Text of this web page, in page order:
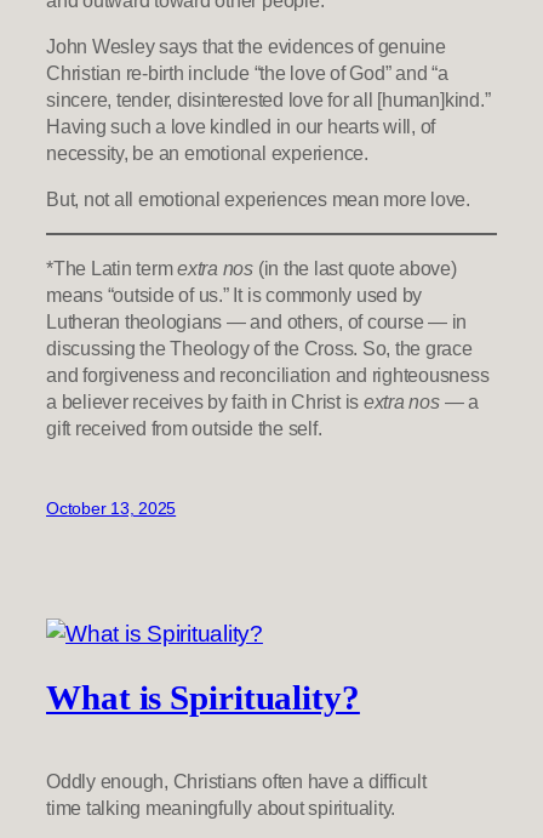
John Wesley says that the evidences of genuine
Christian re-birth include “the love of God” and “a
sincere, tender, disinterested love for all [human]kind.”
Having such a love kindled in our hearts will, of
necessity, be an emotional experience.
But, not all emotional experiences mean more love.
*The Latin termextra nos (in the last quote above)
means “outside of us.” It is commonly used by
Lutheran theologians — and others, of course — in
discussing the Theology of the Cross. So, the grace
and forgiveness and reconciliation and righteousness
a believer receives by faith in Christ is extra nos— a
gift received from outside the self.
October 13, 2025
What is Spirituality?
Oddly enough, Christians often have a difficult
time talking meaningfully about spirituality.